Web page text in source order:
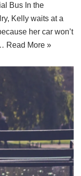
Bus In the
Kelly waits at a
her car won’t
Read More »